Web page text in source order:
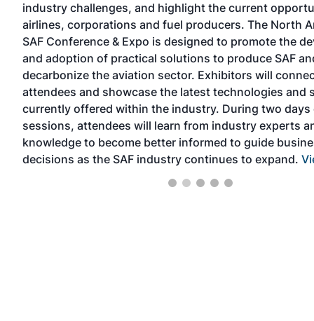
industry challenges, and highlight the current
airlines, corporations and fuel producers. The North
SAF Conference & Expo is designed to promote the
and adoption of practical solutions to produce SAF
decarbonize the aviation sector. Exhibitors will
attendees and showcase the latest technologies and
currently offered within the industry. During two days
sessions, attendees will learn from industry experts
knowledge to become better informed to guide
decisions as the SAF industry continues to expand.